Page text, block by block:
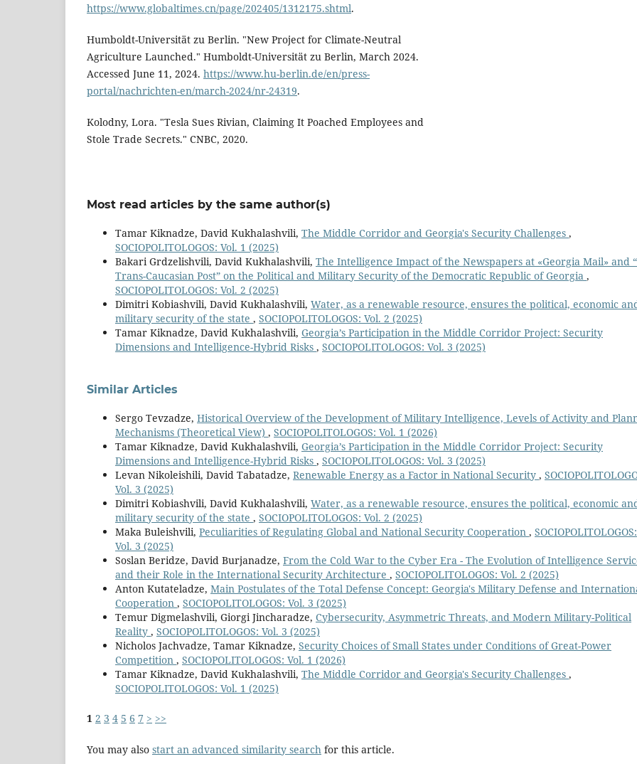
https://www.globaltimes.cn/page/202405/1312175.shtml.
Humboldt-Universität zu Berlin. "New Project for Climate-Neutral
Agriculture Launched." Humboldt-Universität zu Berlin, March 2024.
Accessed June 11, 2024. https://www.hu-berlin.de/en/press-
portal/nachrichten-en/march-2024/nr-24319.
Kolodny, Lora. "Tesla Sues Rivian, Claiming It Poached Employees and
Stole Trade Secrets." CNBC, 2020.
Most read articles by the same author(s)
Tamar Kiknadze, David Kukhalashvili, The Middle Corridor and Georgia's Security Challenges ,
SOCIOPOLITOLOGOS: Vol. 1 (2025)
Bakari Grdzelishvili, David Kukhalashvili, The Intelligence Impact of the Newspapers at «Georgia Mail» and
Trans-Caucasian Post” on the Political and Military Security of the Democratic Republic of Georgia ,
SOCIOPOLITOLOGOS: Vol. 2 (2025)
Dimitri Kobiashvili, David Kukhalashvili, Water, as a renewable resource, ensures the political, economic
military security of the state , SOCIOPOLITOLOGOS: Vol. 2 (2025)
Tamar Kiknadze, David Kukhalashvili, Georgia’s Participation in the Middle Corridor Project: Security
Dimensions and Intelligence-Hybrid Risks , SOCIOPOLITOLOGOS: Vol. 3 (2025)
Similar Articles
Sergo Tevzadze, Historical Overview of the Development of Military Intelligence, Levels of Activity and
Mechanisms (Theoretical View) , SOCIOPOLITOLOGOS: Vol. 1 (2026)
Tamar Kiknadze, David Kukhalashvili, Georgia’s Participation in the Middle Corridor Project: Security
Dimensions and Intelligence-Hybrid Risks , SOCIOPOLITOLOGOS: Vol. 3 (2025)
Levan Nikoleishili, David Tabatadze, Renewable Energy as a Factor in National Security ,
Vol. 3 (2025)
Dimitri Kobiashvili, David Kukhalashvili, Water, as a renewable resource, ensures the political, economic
military security of the state , SOCIOPOLITOLOGOS: Vol. 2 (2025)
Maka Buleishvili, Peculiarities of Regulating Global and National Security Cooperation , SOCIOPOLITOLOGOS:
Vol. 3 (2025)
Soslan Beridze, David Burjanadze, From the Cold War to the Cyber Era - The Evolution of Intelligence
and their Role in the International Security Architecture , SOCIOPOLITOLOGOS: Vol. 2 (2025)
Anton Kutateladze, Main Postulates of the Total Defense Concept: Georgia's Military Defense and
Cooperation , SOCIOPOLITOLOGOS: Vol. 3 (2025)
Temur Digmelashvili, Giorgi Jincharadze, Cybersecurity, Asymmetric Threats, and Modern Military-Political
Reality , SOCIOPOLITOLOGOS: Vol. 3 (2025)
Nicholos Jachvadze, Tamar Kiknadze, Security Choices of Small States under Conditions of Great-Power
Competition , SOCIOPOLITOLOGOS: Vol. 1 (2026)
Tamar Kiknadze, David Kukhalashvili, The Middle Corridor and Georgia's Security Challenges ,
SOCIOPOLITOLOGOS: Vol. 1 (2025)
1 2 3 4 5 6 7 > >>
You may also start an advanced similarity search for this article.